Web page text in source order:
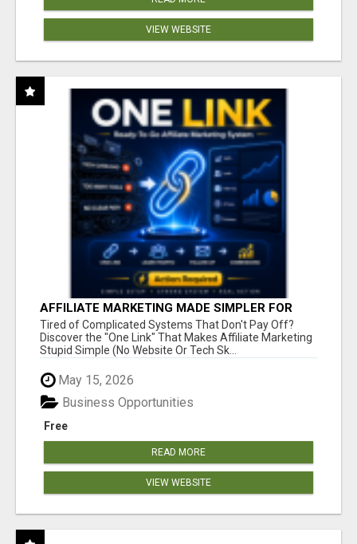
VIEW WEBSITE
AFFILIATE MARKETING MADE SIMPLER FOR
NEW MARKETERS READY TO TAKE ACTION
Tired of Complicated Systems That Don't Pay Off?
Discover the "One Link" That Makes Affiliate Marketing
Stupid Simple (No Website Or Tech Sk...
May 15, 2026
Free
Business Opportunities
READ MORE
VIEW WEBSITE